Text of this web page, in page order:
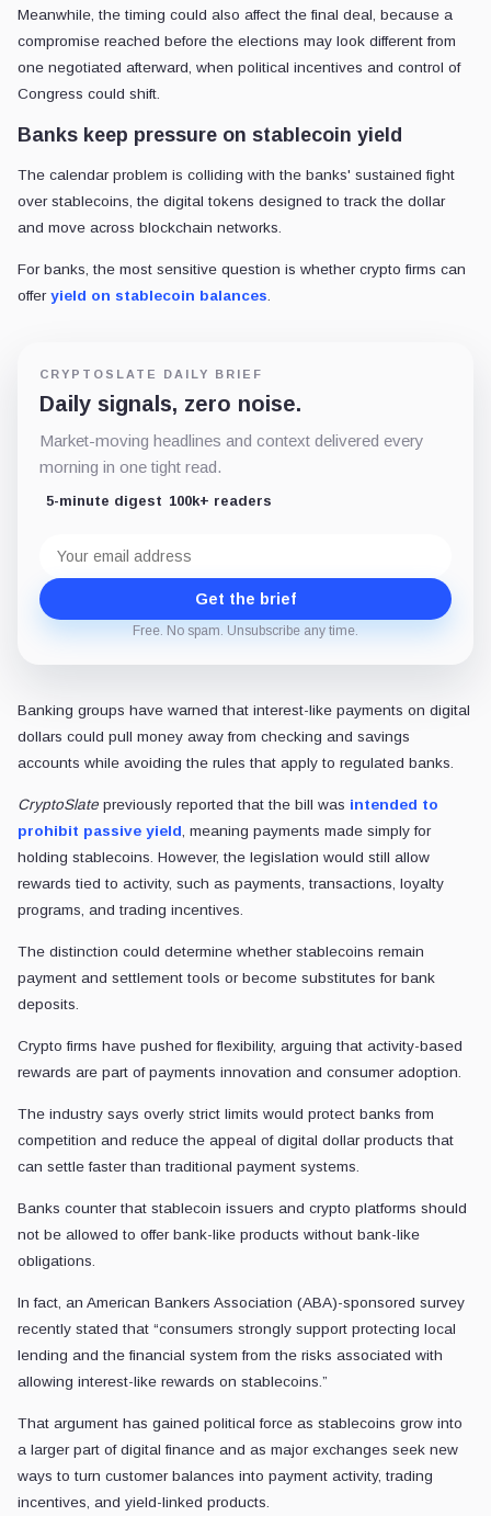
Meanwhile, the timing could also affect the final deal, because a
compromise reached before the elections may look different from
one negotiated afterward, when political incentives and control of
Congress could shift.
Banks keep pressure on stablecoin yield
The calendar problem is colliding with the banks' sustained fight
over stablecoins, the digital tokens designed to track the dollar
and move across blockchain networks.
For banks, the most sensitive question is whether crypto firms can
offer yield on stablecoin balances.
CRYPTOSLATE DAILY BRIEF
Daily signals, zero noise.
Market-moving headlines and context delivered every
morning in one tight read.
5-minute digest 100k+ readers
address
Get the brief
Free. No spam. Unsubscribe any time.
Banking groups have warned that interest-like payments on digital
dollars could pull money away from checking and savings
accounts while avoiding the rules that apply to regulated banks.
CryptoSlate previously reported that the bill was intended to
prohibit passive yield, meaning payments made simply for
holding stablecoins. However, the legislation would still allow
rewards tied to activity, such as payments, transactions, loyalty
programs, and trading incentives.
The distinction could determine whether stablecoins remain
payment and settlement tools or become substitutes for bank
deposits.
Crypto firms have pushed for flexibility, arguing that activity-based
rewards are part of payments innovation and consumer adoption.
The industry says overly strict limits would protect banks from
competition and reduce the appeal of digital dollar products that
can settle faster than traditional payment systems.
Banks counter that stablecoin issuers and crypto platforms should
not be allowed to offer bank-like products without bank-like
obligations.
In fact, an American Bankers Association (ABA)-sponsored survey
recently stated that “consumers strongly support protecting local
lending and the financial system from the risks associated with
allowing interest-like rewards on stablecoins.”
That argument has gained political force as stablecoins grow into
a larger part of digital finance and as major exchanges seek new
ways to turn customer balances into payment activity, trading
incentives, and yield-linked products.